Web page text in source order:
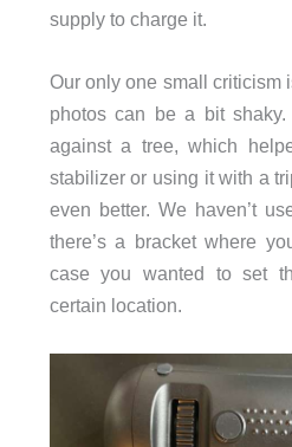
supply to charge it.
Our only one small criticism
photos can be a bit
against a tree, which
stabilizer or using it with a
even better. We haven’t
there’s a bracket where
case you wanted to set
certain location.